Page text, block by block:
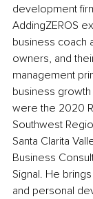
development
AddingZEROS
business coach
owners, and
management
business
were the 2020
Southwest
Santa Clarita
Business
Signal. He
and personal